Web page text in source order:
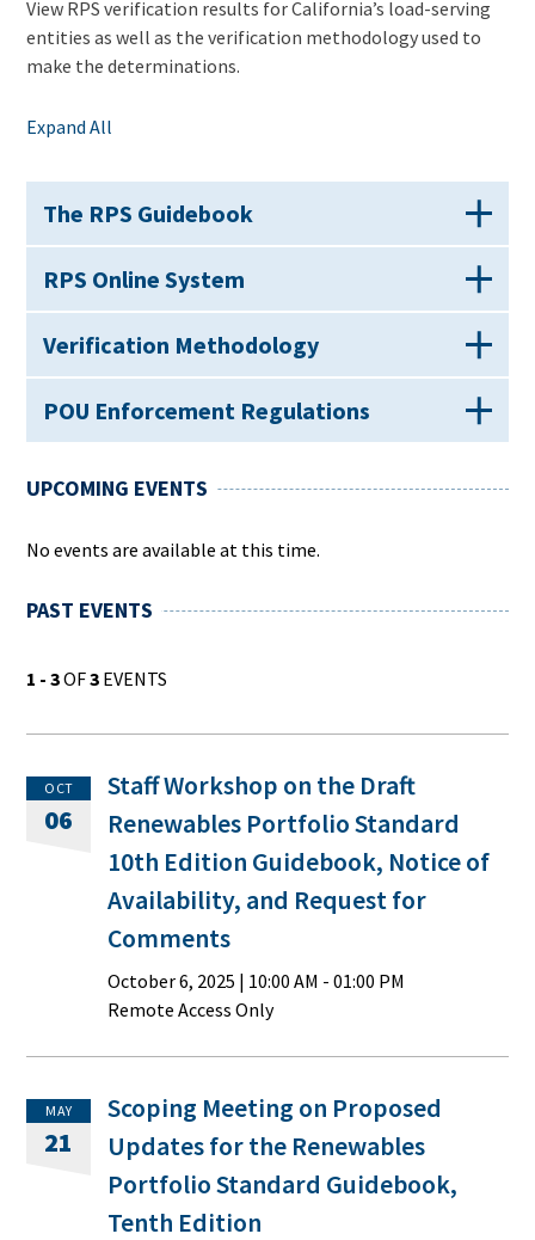
View RPS verification results for California’s load-serving
entities as well as the verification methodology used to
make the determinations.
Expand All
The RPS Guidebook
RPS Online System
Verification Methodology
POU Enforcement Regulations
UPCOMING EVENTS
No events are available at this time.
PAST EVENTS
1 - 3OF3 EVENTS
OCT
06
Staff Workshop on the Draft
Renewables Portfolio Standard
10th Edition Guidebook, Notice of
Availability, and Request for
Comments
October 6, 2025 | 10:00 AM - 01:00 PM
Remote Access Only
MAY
21
Scoping Meeting on Proposed
Updates for the Renewables
Portfolio Standard Guidebook,
Tenth Edition